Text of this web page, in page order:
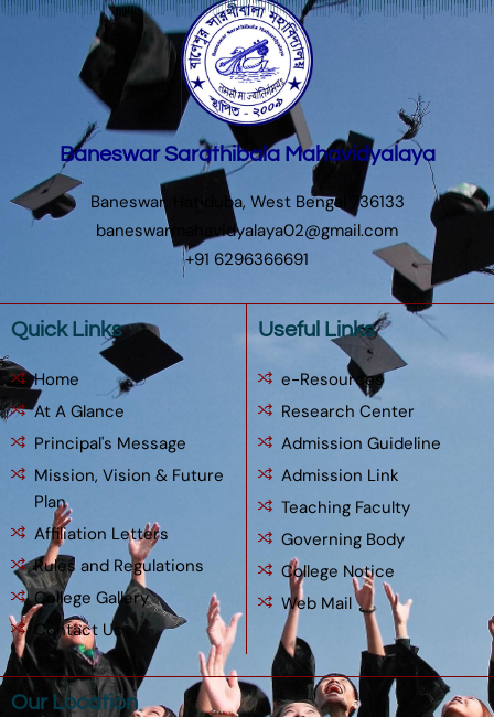
Baneswar Sarathibala Mahavidyalaya
Baneswar, Hatiduba, West Bengal 736133
baneswarmahavidyalaya02@gmail.com
+91 6296366691
Quick Links
Home
At A Glance
Principal's Message
Mission, Vision & Future
Plan
Affiliation Letters
Rules and Regulations
College Gallery
Contact Us
Useful Links
e-Resources
Research Center
Admission Guideline
Admission Link
Teaching Faculty
Governing Body
College Notice
Web Mail
Our Location